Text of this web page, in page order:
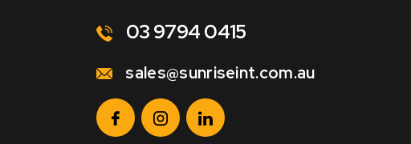
03 9794 0415
sales@sunriseint.com.au